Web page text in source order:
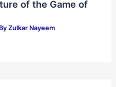
of the Game of
Zulkar Nayeem